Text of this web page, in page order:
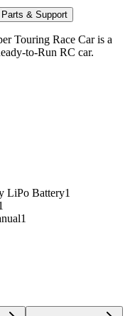
Parts & Support
Touring Race Car is a
to-Run RC car.
LiPo Battery1
1